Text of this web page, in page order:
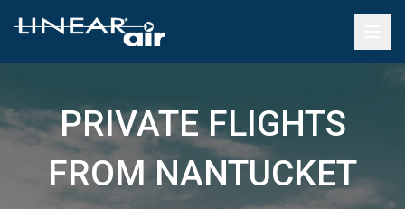
PRIVATE FLIGHTS
FROM NANTUCKET